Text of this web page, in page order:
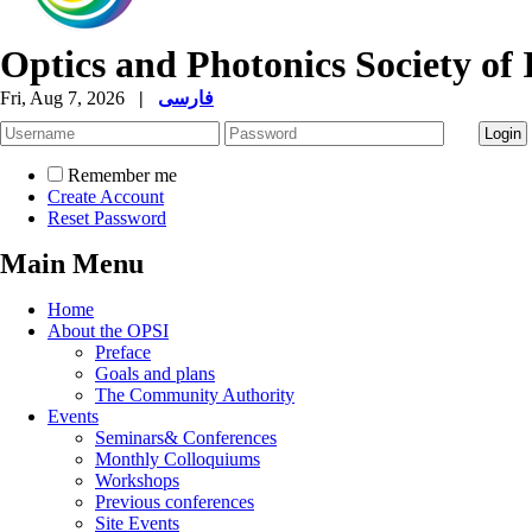
Optics and Photonics Society of
Fri, Aug 7, 2026 | فارسی
Remember me
Create Account
Reset Password
Main Menu
Home
About the OPSI
Preface
Goals and plans
The Community Authority
Events
Seminars& Conferences
Monthly Colloquiums
Workshops
Previous conferences
Site Events